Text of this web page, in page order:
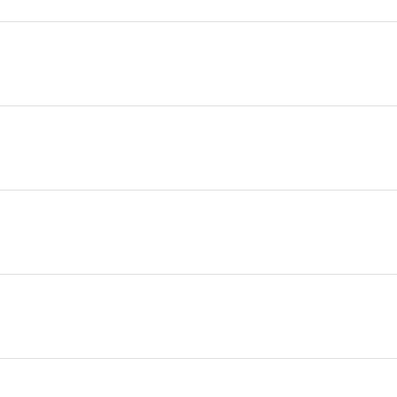
to present a birth certificate for any children travelling with
visit the South African Department of Home Affairs. 8.